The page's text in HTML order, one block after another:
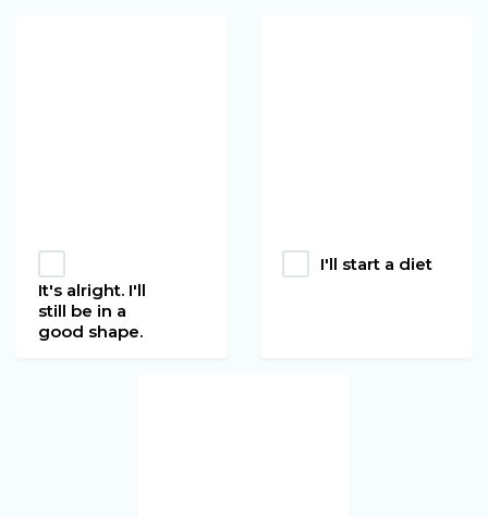
It's alright. I'll
still be in a
good shape.
I'll start a diet